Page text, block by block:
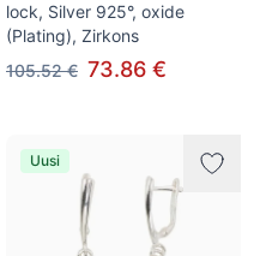
lock, Silver 925°, oxide
(Plating), Zirkons
105.52 € 73.86 €
Uusi